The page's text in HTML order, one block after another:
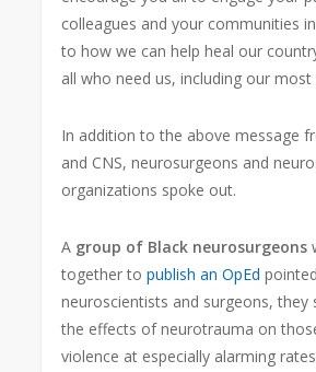
colleagues and your communities
to how we can help heal our
all who need us, including our most
In addition to the above message
and CNS, neurosurgeons and
organizations spoke out.
A group of Black neurosurgeons
together topublish an OpEd
neuroscientists and surgeons, they
the effects of neurotrauma on
violence at especially alarming